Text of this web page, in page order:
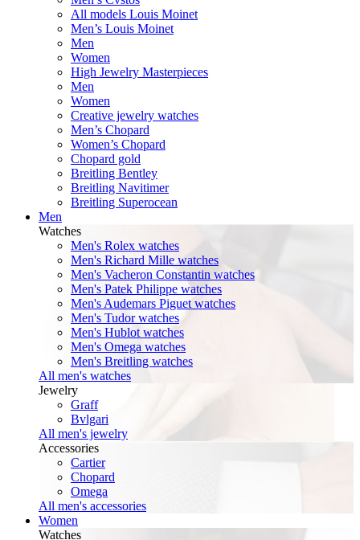
All models Louis Moinet
Men’s Louis Moinet
Men
Women
High Jewelry Masterpieces
Men
Women
Creative jewelry watches
Men’s Chopard
Women’s Chopard
Chopard gold
Breitling Bentley
Breitling Navitimer
Breitling Superocean
Men
Watches
Men's Rolex watches
Men's Richard Mille watches
Men's Vacheron Constantin watches
Men's Patek Philippe watches
Men's Audemars Piguet watches
Men's Tudor watches
Men's Hublot watches
Men's Omega watches
Men's Breitling watches
All men's watches
Jewelry
Graff
Bvlgari
All men's jewelry
Accessories
Cartier
Chopard
Omega
All men's accessories
Women
Watches